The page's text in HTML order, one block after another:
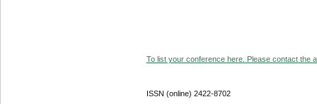
To list your conference here. Please contact the
ISSN (online) 2422-8702